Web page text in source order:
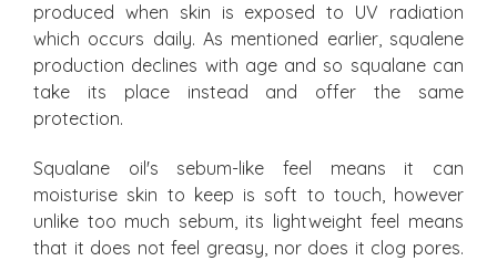
produced when skin is exposed to UV radiation
which occurs daily. As mentioned earlier, squalene
production declines with age and so squalane can
take its place instead and offer the same
protection.
Squalane oil's sebum-like feel means it can
moisturise skin to keep is soft to touch, however
unlike too much sebum, its lightweight feel means
that it does not feel greasy, nor does it clog pores.